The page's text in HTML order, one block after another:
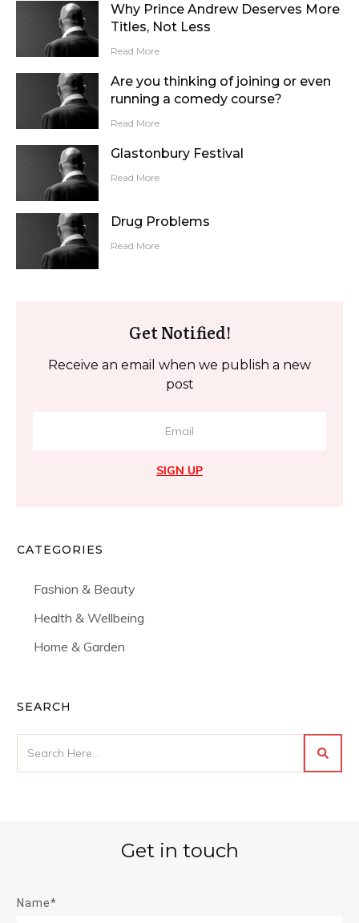
Why Prince Andrew Deserves More
Titles, Not Less
Read More
Are you thinking of joining or even
running a comedy course?
Read More
Glastonbury Festival
Read More
Drug Problems
Read More
Get Notified!
Receive an email when we publish a new
post
SIGN UP
CATEGORIES
Fashion & Beauty
Health & Wellbeing
Home & Garden
SEARCH
Get in touch
Name*